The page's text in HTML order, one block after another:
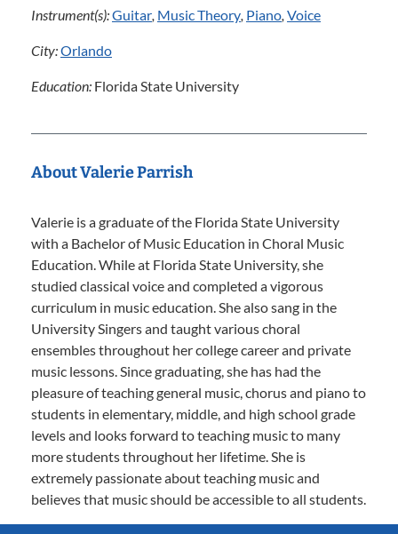
Instrument(s):Guitar, Music Theory, Piano, Voice
City:Orlando
Education: Florida State University
About Valerie Parrish
Valerie is a graduate of the Florida State University
with a Bachelor of Music Education in Choral Music
Education. While at Florida State University, she
studied classical voice and completed a vigorous
curriculum in music education. She also sang in the
University Singers and taught various choral
ensembles throughout her college career and private
music lessons. Since graduating, she has had the
pleasure of teaching general music, chorus and piano to
students in elementary, middle, and high school grade
levels and looks forward to teaching music to many
more students throughout her lifetime. She is
extremely passionate about teaching music and
believes that music should be accessible to all students.